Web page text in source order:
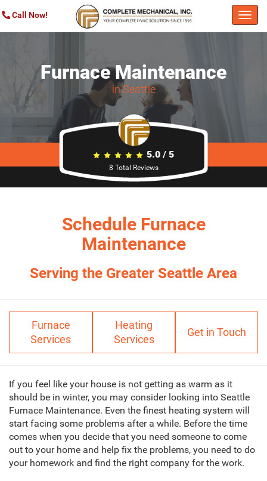
Call Now!
Furnace Maintenance
in Seattle
5.0 / 5
8 Total Reviews
Schedule Furnace
Maintenance
Serving the Greater Seattle Area
Furnace
Services
Heating
Services
Get in Touch
If you feel like your house is not getting as warm as it
should be in winter, you may consider looking into Seattle
Furnace Maintenance. Even the finest heating system will
start facing some problems after a while. Before the time
comes when you decide that you need someone to come
out to your home and help fix the problems, you need to do
your homework and find the right company for the work.